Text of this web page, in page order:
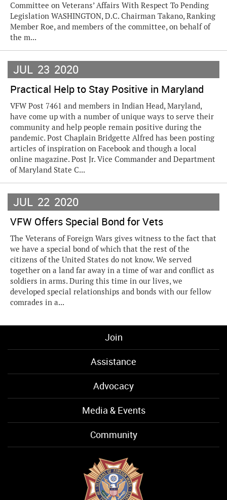
Committee on Veterans’ Affairs With Respect To Pending
Legislation WASHINGTON, D.C. Chairman Takano, Ranking
Member Roe, and members of the committee, on behalf of
the m...
JUL 23 2020
Practical Help to Stay Positive in Maryland
VFW Post 7461 and members in Indian Head, Maryland,
have come up with a number of unique ways to serve their
community and help people remain positive during the
pandemic. Post Chaplain Bridgette Alfred has been posting
articles of inspiration on Facebook and though a local
online magazine. Post Jr. Vice Commander and Department
of Maryland State C...
JUL 22 2020
VFW Offers Special Bond for Vets
The Veterans of Foreign Wars gives witness to the fact that
we have a special bond of which that the rest of the
citizens of the United States do not know. We served
together on a land far away in a time of war and conflict as
soldiers in arms. During this time in our lives, we
developed special relationships and bonds with our fellow
comrades in a...
Join
Assistance
Advocacy
Media & Events
Community